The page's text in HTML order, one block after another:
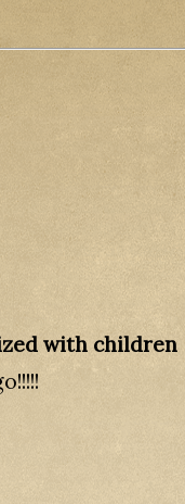
with children